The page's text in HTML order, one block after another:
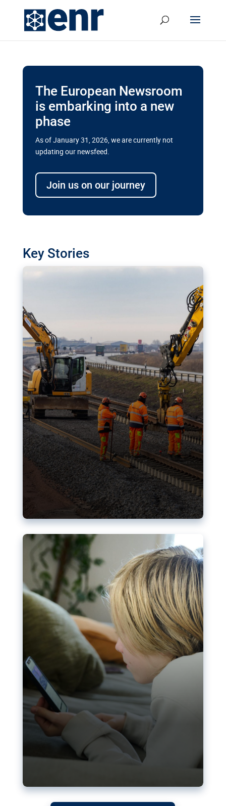
The European Newsroom
is embarking into a new
phase
As of January 31, 2026, we are currently not
updating our newsfeed.
Join us on our journey
Key Stories
transport megaprojects in EU’s
drive for greater cross-border
transport projects. Can the EU rev up and steer its
megaprojects over the finish line?
Nudification blocks: The EU’s
struggle for more safety online
AI-generated sexualised depictions of minors on
social media: Following the uproar over X’s Grok
chatbot, a push for better protections online has
become more urgent. The EU has several tools
available but those appear insufficient to prevent
abuse.